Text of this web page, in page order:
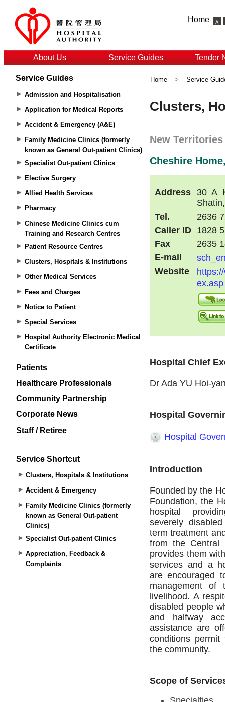
Home
About Us Service Guides Tender
Service Guides
Admission and Hospitalisation
Application for Medical Reports
Accident & Emergency (A&E)
Family Medicine Clinics (formerly
known as General Out-patient Clinics)
Specialist Out-patient Clinics
Elective Surgery
Allied Health Services
Pharmacy
Chinese Medicine Clinics cum
Training and Research Centres
Patient Resource Centres
Clusters, Hospitals & Institutions
Other Medical Services
Fees and Charges
Notice to Patient
Special Services
Hospital Authority Electronic Medical
Certificate
Patients
Healthcare Professionals
Community Partnership
Corporate News
Staff / Retiree
Service Shortcut
Clusters, Hospitals & Institutions
Accident & Emergency
Family Medicine Clinics (formerly
known as General Out-patient
Clinics)
Specialist Out-patient Clinics
Appreciation, Feedback &
Complaints
Home > Service